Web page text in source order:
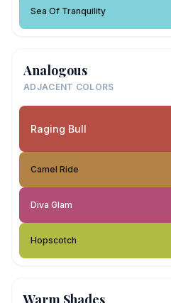
Sea Of Tranquility
Analogous
ADJACENT COLORS
Raging Bull
Camel Ride
Diva Glam
Hopscotch
Warm Shades